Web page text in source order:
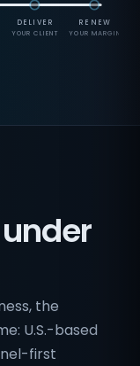
DELIVER
RENEW
YOUR CLIENT YOUR MARGIN
the
U.S.-based
first